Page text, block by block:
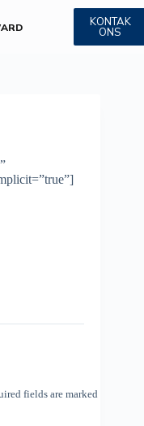
KONTAK
ONS
fields are marked